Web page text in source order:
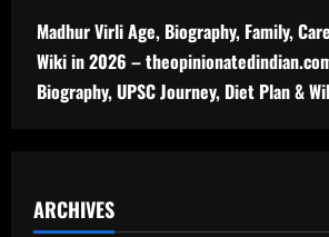
Madhur Virli Age, Biography, Family,
Wiki in 2026 –
Biography, UPSC Journey, Diet Plan &
ARCHIVES